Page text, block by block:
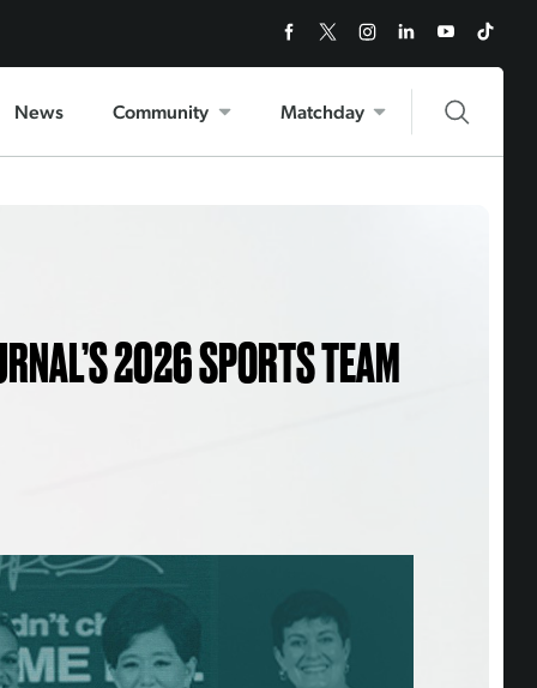
News Community Matchday
2026 SPORTS TEAM